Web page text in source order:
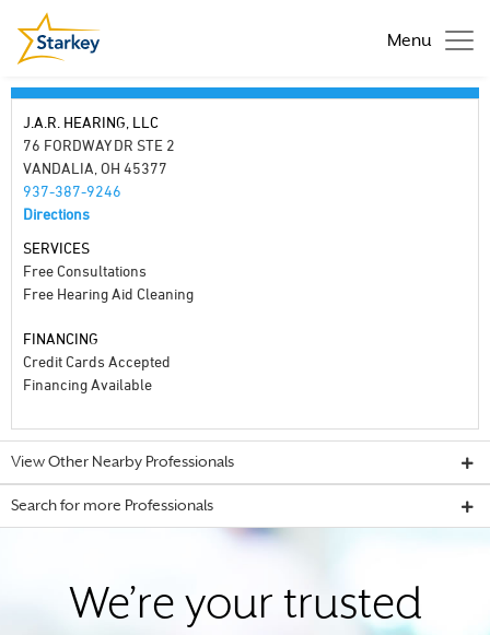
Menu
J.A.R. HEARING, LLC
76 FORDWAY DR STE 2
VANDALIA, OH 45377
937-387-9246
Directions
SERVICES
Free Consultations
Free Hearing Aid Cleaning
FINANCING
Credit Cards Accepted
Financing Available
View Other Nearby Professionals
Search for more Professionals
We’re your trusted